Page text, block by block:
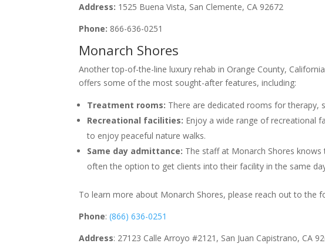
Address: 1525 Buena Vista, San Clemente, CA 92672
Phone: 866-636-0251
Monarch Shores
Another top-of-the-line luxury rehab in Orange County,
offers some of the most sought-after features, including:
Treatment rooms: There are dedicated rooms for therapy,
Recreational facilities: Enjoy a wide range of recreational
to enjoy peaceful nature walks.
Same day admittance: The staff at Monarch Shores knows
often the option to get clients into their facility in the same
To learn more about Monarch Shores, please reach out to the
Phone: (866) 636-0251
Address: 27123 Calle Arroyo #2121, San Juan Capistrano, CA